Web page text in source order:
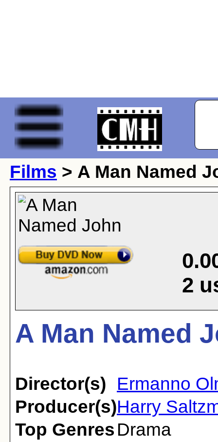
Films > A Man Named
2
A Man Named
Director(s)
Ermanno
Producer(s)Harry
Top Genres Drama